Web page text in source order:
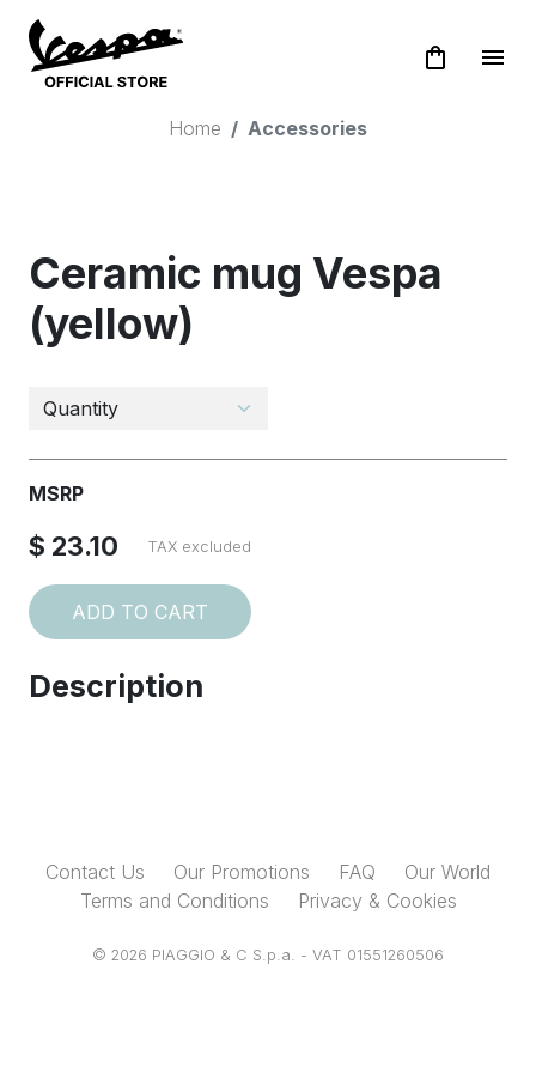
shopping_bag menu
Home Accessories
Ceramic mug Vespa
(yellow)
MSRP
$ 23.10 TAX excluded
ADD TO CART
Description
Contact Us Our Promotions FAQ
Our World
Terms and Conditions
Privacy & Cookies
© 2026 PIAGGIO & C S.p.a. - VAT 01551260506